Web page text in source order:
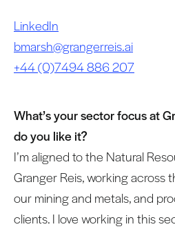
LinkedIn
bmarsh@grangerreis.ai
+44 (0)7494 886 207
What’s your sector focus at
do you like it?
I’m aligned to the Natural
Granger Reis, working across
our mining and metals, and
clients. I love working in this